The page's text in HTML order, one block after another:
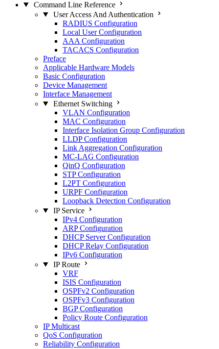
Command Line Reference
User Access And Authentication
RADIUS Configuration
Local User Configuration
AAA Configuration
TACACS Configuration
Preface
Applicable Hardware Models
Basic Configuration
Device Management
Interface Management
Ethernet Switching
VLAN Configuration
MAC Configuration
Interface Isolation Group Configuration
LLDP Configuration
Link Aggregation Configuration
MC-LAG Configuration
QinQ Configuration
STP Configuration
L2PT Configuration
URPF Configuration
Loopback Detection Configuration
IP Service
IPv4 Configuration
ARP Configuration
DHCP Server Configuration
DHCP Relay Configuration
IPv6 Configuration
IP Route
VRF
ISIS Configuration
OSPFv2 Configuration
OSPFv3 Configuration
BGP Configuration
Policy Route Configuration
IP Multicast
QoS Configuration
Reliability Configuration